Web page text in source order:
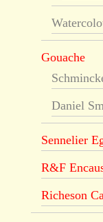
Gouache
Daniel
Sennelier
R&F
Richeson